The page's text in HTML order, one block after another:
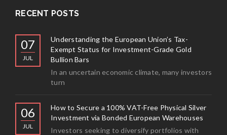
RECENT POSTS
07
JUL
Understanding the European Union’s Tax-
Exempt Status for Investment-Grade Gold
Bullion Bars
In an uncertain economic climate, many investors
turn
06
JUL
How to Secure a 100% VAT-Free Physical Silver
Investment via Bonded European Warehouses
Investors seeking to diversify portfolios with